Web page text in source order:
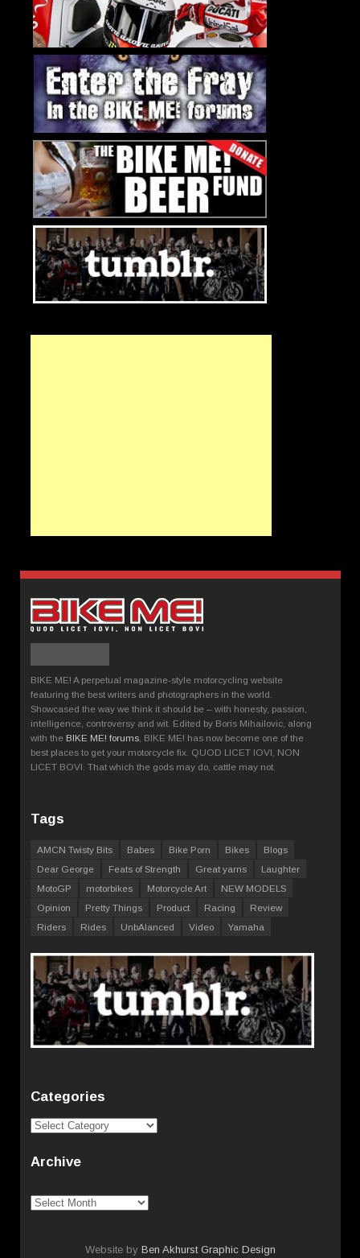
BIKE ME! A perpetual magazine-style motorcycling website
featuring the best writers and photographers in the world.
Showcased the way we think it should be – with honesty, passion,
intelligence, controversy and wit. Edited by Boris Mihailovic, along
with the BIKE ME! forums , BIKE ME! has now become one of the
best places to get your motorcycle fix. QUOD LICET IOVI, NON
LICET BOVI. That which the gods may do, cattle may not.
Tags
AMCN Twisty Bits Babes Bike Porn Bikes
Blogs
Dear George
Feats of Strength Great yarns
Laughter
MotoGP
motorbikes Motorcycle Art
NEW MODELS
Opinion
Pretty Things Product Racing
Review
Riders
Rides UnbAlanced Video Yamaha
Categories
Categories
Archive
Archive
Website by Ben Akhurst Graphic Design